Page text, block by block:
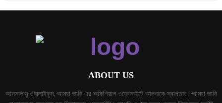
ABOUT US
আসসালামু ওয়ালাইকুম, আমরা জানি এর অফিশিয়াল ওয়েবসাইটে আপনাকে স্বাগতম। আমরা জানি